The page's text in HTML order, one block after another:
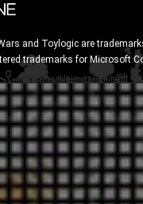
and Toylogic are
trademarks for Microsoft